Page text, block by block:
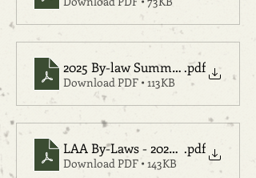
2025 By-law Summary.pdf
Download PDF • 113KB
LAA By-Laws - 2025 Tracked
.pdf
Download PDF • 143KB